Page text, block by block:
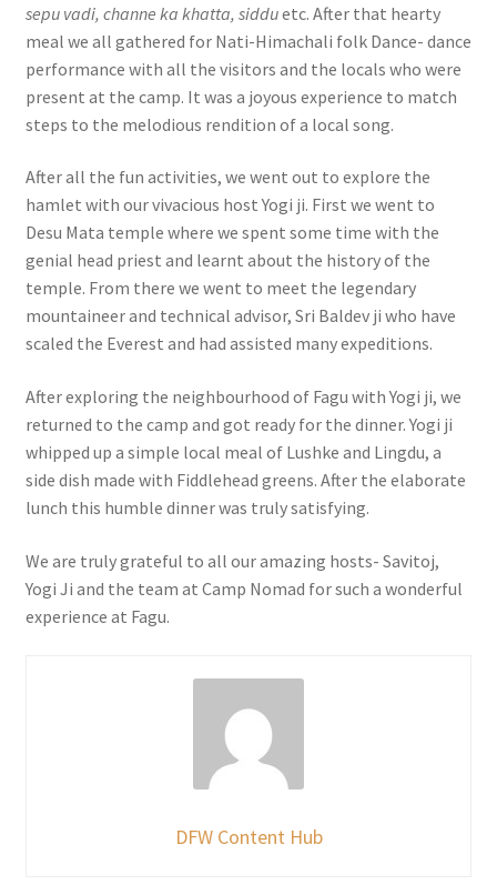
sepu vadi, channe ka khatta, sidduetc. After that hearty
meal we all gathered for Nati-Himachali folk Dance- dance
performance with all the visitors and the locals who were
present at the camp. It was a joyous experience to match
steps to the melodious rendition of a local song.
After all the fun activities, we went out to explore the
hamlet with our vivacious host Yogi ji. First we went to
Desu Mata temple where we spent some time with the
genial head priest and learnt about the history of the
temple. From there we went to meet the legendary
mountaineer and technical advisor, Sri Baldev ji who have
scaled the Everest and had assisted many expeditions.
After exploring the neighbourhood of Fagu with Yogi ji, we
returned to the camp and got ready for the dinner. Yogi ji
whipped up a simple local meal of Lushke and Lingdu, a
side dish made with Fiddlehead greens. After the elaborate
lunch this humble dinner was truly satisfying.
We are truly grateful to all our amazing hosts- Savitoj,
Yogi Ji and the team at Camp Nomad for such a wonderful
experience at Fagu.
DFW Content Hub